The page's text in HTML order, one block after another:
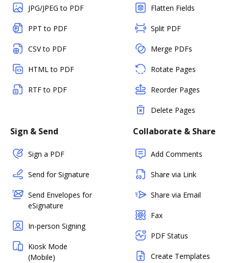
JPG/JPEG to PDF
PPT to PDF
CSV to PDF
HTML to PDF
RTF to PDF
Flatten Fields
Split PDF
Merge PDFs
Rotate Pages
Reorder Pages
Delete Pages
Sign & Send
Sign a PDF
Send for Signature
Send Envelopes for
eSignature
In-person Signing
Kiosk Mode
(Mobile)
Collaborate & Share
Add Comments
Share via Link
Share via Email
Fax
PDF Status
Create Templates